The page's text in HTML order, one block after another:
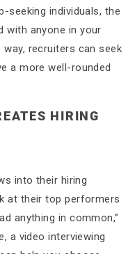
seeking individuals, the
with anyone in your
way, recruiters can seek
a more well-rounded
HIRING
into their hiring
at their top performers
anything in common,”
a video interviewing